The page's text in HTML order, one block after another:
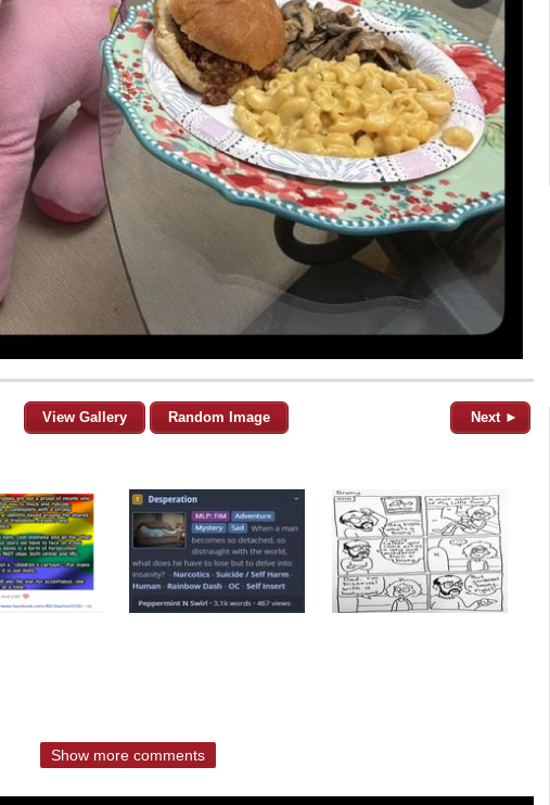
View Gallery Random Image Next ►
Show more comments